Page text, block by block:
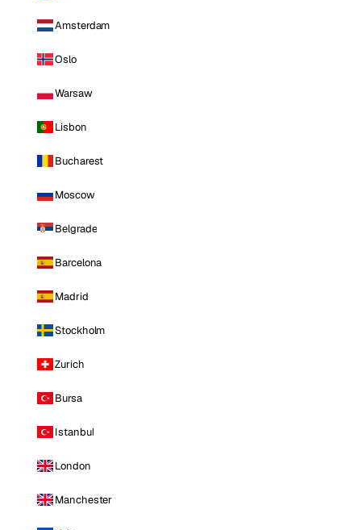
Amsterdam
Oslo
Warsaw
Lisbon
Bucharest
Moscow
Belgrade
Barcelona
Madrid
Stockholm
Zurich
Bursa
Istanbul
London
Manchester